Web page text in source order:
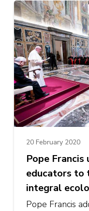
20 February 2020
Pope
educators to
integral
Pope Francis